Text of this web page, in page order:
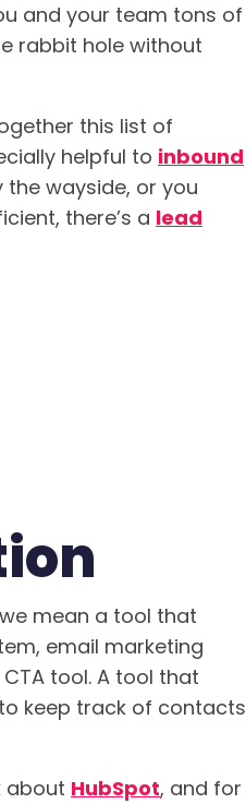
and your team tons of
rabbit hole without
this list of
helpful to inbound
the wayside, or you
there’s a lead
mean a tool that
email marketing
tool. A tool that
keep track of contacts
about HubSpot, and for